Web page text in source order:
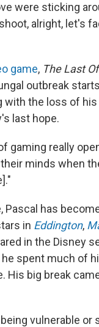
were sticking
alright, let's
game, The Last
outbreak
with the loss of
last hope.
gaming really
minds when
Pascal has
in Eddington,
in the Disney
spent much of
His big break
vulnerable or